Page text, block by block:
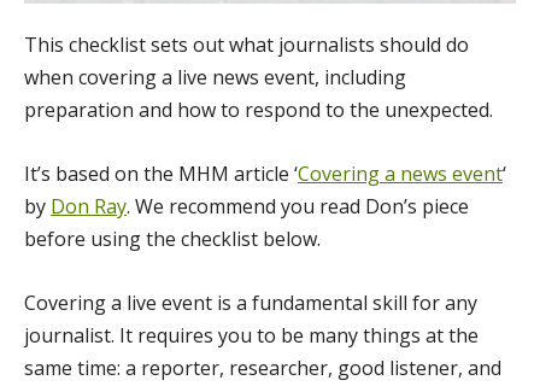
This checklist sets out what journalists should do
when covering a live news event, including
preparation and how to respond to the unexpected.
It’s based on the MHM article ‘Covering a news event‘
by Don Ray. We recommend you read Don’s piece
before using the checklist below.
Covering a live event is a fundamental skill for any
journalist. It requires you to be many things at the
same time: a reporter, researcher, good listener, and